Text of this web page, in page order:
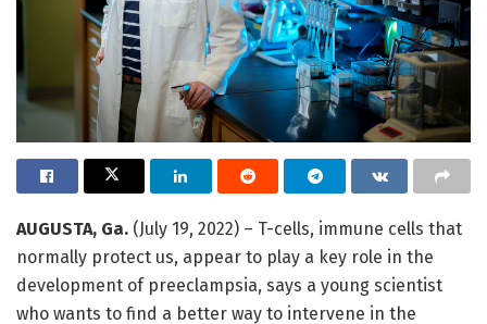
AUGUSTA, Ga. (July 19, 2022) – T-cells, immune cells that
normally protect us, appear to play a key role in the
development of preeclampsia, says a young scientist
who wants to find a better way to intervene in the